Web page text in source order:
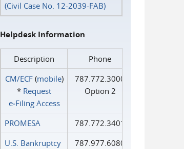
(Civil Case No. 12-2039-FAB)
Helpdesk Information
Description
Phone
CM/ECF(mobile)
* Request
e‑Filing Access
787.772.3000
Option 2
PROMESA
787.772.3401
U.S. Bankruptcy
787.977.6080